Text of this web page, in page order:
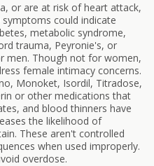
or are at risk of heart attack,
could indicate
metabolic syndrome,
trauma, Peyronie's, or
men. Though not for women,
female intimacy concerns.
Monoket, Isordil, Titradose,
or other medications that
and blood thinners have
the likelihood of
These aren't controlled
when used improperly.
overdose.